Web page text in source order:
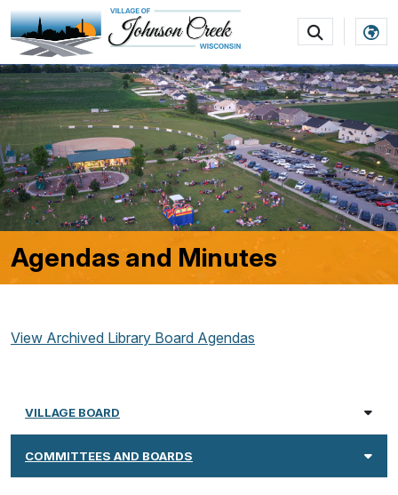
SKIP TO MAIN NAVIGATION SKIP TO MAIN
Agendas and Minutes
View Archived Library Board Agendas
VILLAGE BOARD
COMMITTEES AND BOARDS